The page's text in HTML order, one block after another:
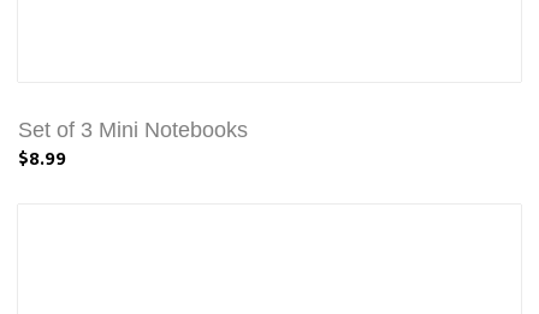
Set of 3 Mini Notebooks
$8.99